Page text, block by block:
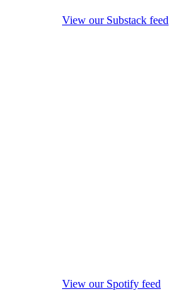
View our Substack feed
View our Spotify feed